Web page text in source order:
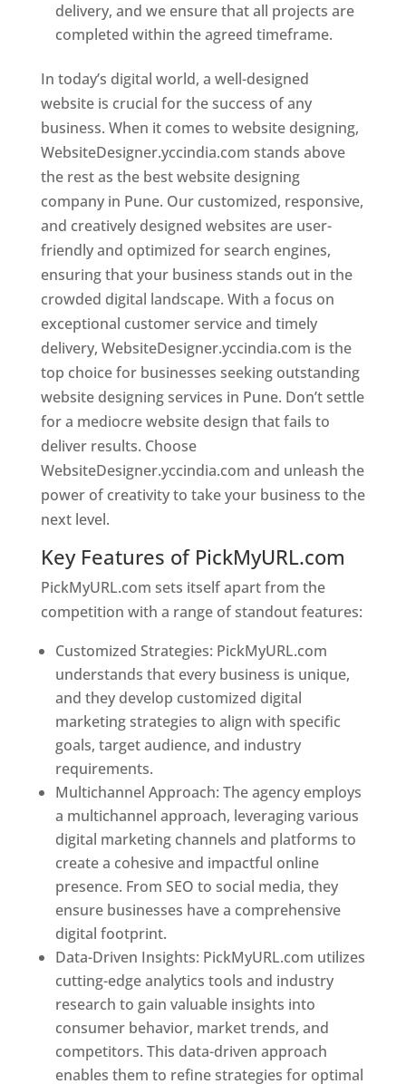
delivery, and we ensure that all projects are
completed within the agreed timeframe.
In today’s digital world, a well-designed
website is crucial for the success of any
business. When it comes to website designing,
WebsiteDesigner.yccindia.com stands above
the rest as the best website designing
company in Pune. Our customized, responsive,
and creatively designed websites are user-
friendly and optimized for search engines,
ensuring that your business stands out in the
crowded digital landscape. With a focus on
exceptional customer service and timely
delivery, WebsiteDesigner.yccindia.com is the
top choice for businesses seeking outstanding
website designing services in Pune. Don’t settle
for a mediocre website design that fails to
deliver results. Choose
WebsiteDesigner.yccindia.com and unleash the
power of creativity to take your business to the
next level.
Key Features of PickMyURL.com
PickMyURL.com sets itself apart from the
competition with a range of standout features:
Customized Strategies: PickMyURL.com
understands that every business is unique,
and they develop customized digital
marketing strategies to align with specific
goals, target audience, and industry
requirements.
Multichannel Approach: The agency employs
a multichannel approach, leveraging various
digital marketing channels and platforms to
create a cohesive and impactful online
presence. From SEO to social media, they
ensure businesses have a comprehensive
digital footprint.
Data-Driven Insights: PickMyURL.com utilizes
cutting-edge analytics tools and industry
research to gain valuable insights into
consumer behavior, market trends, and
competitors. This data-driven approach
enables them to refine strategies for optimal